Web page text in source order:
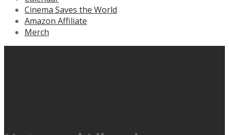
Cinema Saves the World
Amazon Affiliate
Merch